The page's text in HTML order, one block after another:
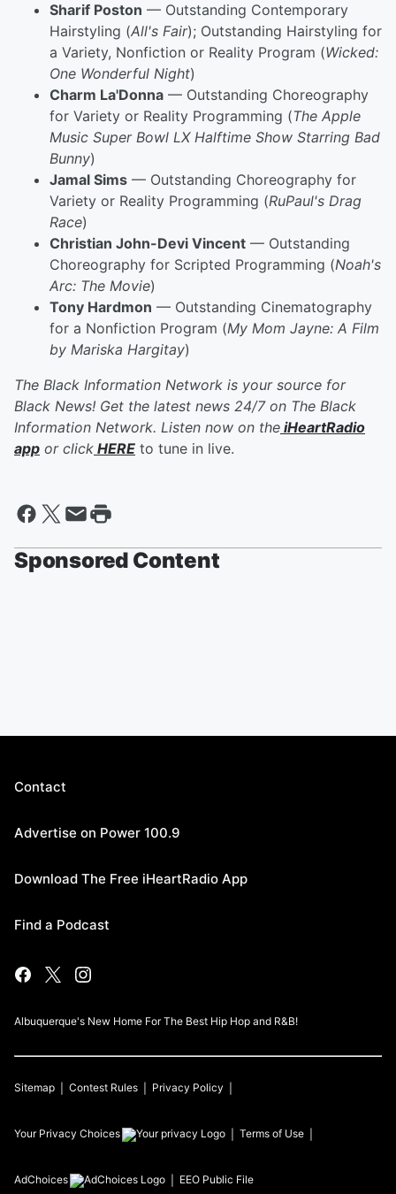
Sharif Poston — Outstanding Contemporary
Hairstyling (All's Fair); Outstanding Hairstyling for
a Variety, Nonfiction or Reality Program (Wicked:
One Wonderful Night)
Charm La'Donna — Outstanding Choreography
for Variety or Reality Programming (The Apple
Music Super Bowl LX Halftime Show Starring Bad
Bunny)
Jamal Sims — Outstanding Choreography for
Variety or Reality Programming (RuPaul's Drag
Race)
Christian John-Devi Vincent — Outstanding
Choreography for Scripted Programming (Noah's
Arc: The Movie)
Tony Hardmon — Outstanding Cinematography
for a Nonfiction Program (My Mom Jayne: A Film
by Mariska Hargitay)
The Black Information Network is your source for
Black News! Get the latest news 24/7 on The Black
Information Network. Listen now on the iHeartRadio
app or click HERE to tune in live.
Sponsored Content
Contact
Advertise on Power 100.9
Download The Free iHeartRadio App
Find a Podcast
Albuquerque's New Home For The Best Hip Hop and R&B!
Sitemap Contest Rules Privacy Policy
Your Privacy Choices Terms of Use
AdChoices EEO Public File